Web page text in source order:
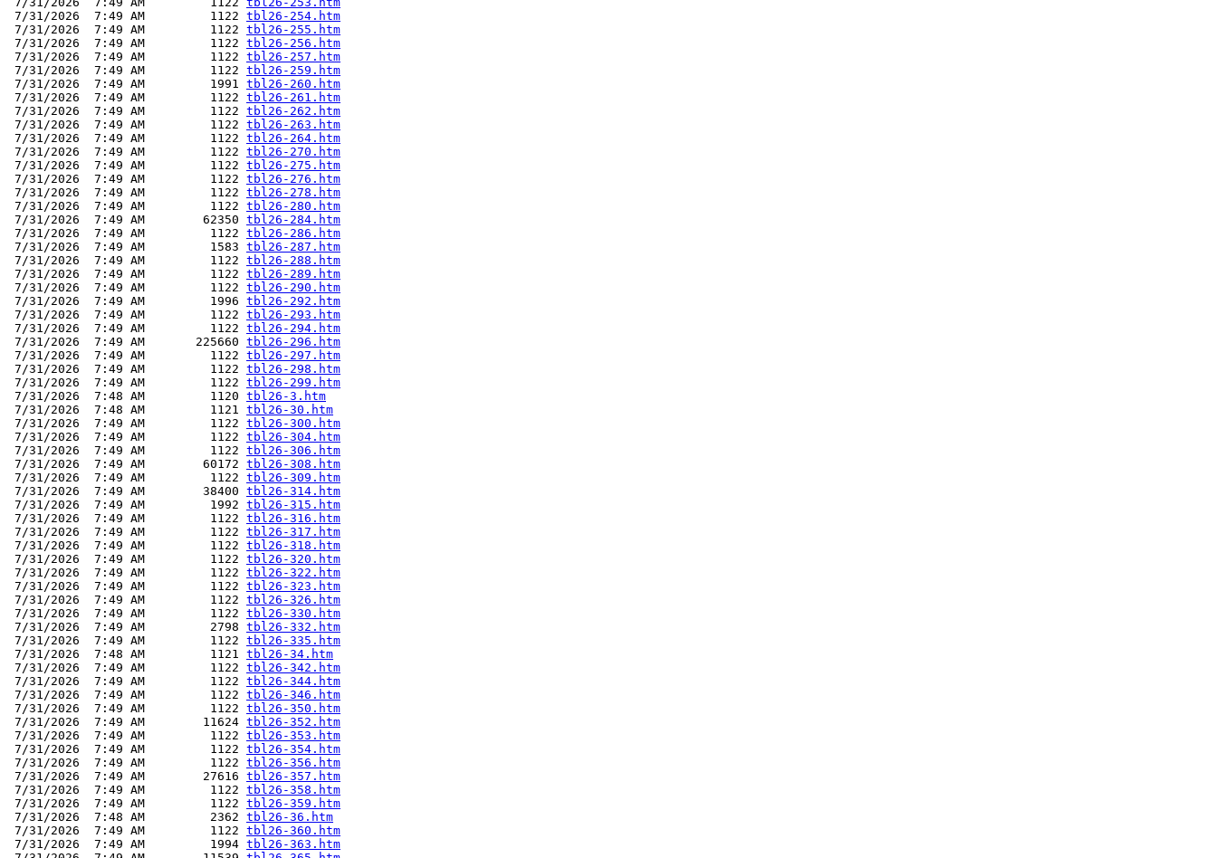
7/31/2026  7:49 AM         1122 tbl26-254.htm
7/31/2026  7:49 AM         1122 tbl26-255.htm
7/31/2026  7:49 AM         1122 tbl26-256.htm
7/31/2026  7:49 AM         1122 tbl26-257.htm
7/31/2026  7:49 AM         1122 tbl26-259.htm
7/31/2026  7:49 AM         1991 tbl26-260.htm
7/31/2026  7:49 AM         1122 tbl26-261.htm
7/31/2026  7:49 AM         1122 tbl26-262.htm
7/31/2026  7:49 AM         1122 tbl26-263.htm
7/31/2026  7:49 AM         1122 tbl26-264.htm
7/31/2026  7:49 AM         1122 tbl26-270.htm
7/31/2026  7:49 AM         1122 tbl26-275.htm
7/31/2026  7:49 AM         1122 tbl26-276.htm
7/31/2026  7:49 AM         1122 tbl26-278.htm
7/31/2026  7:49 AM         1122 tbl26-280.htm
7/31/2026  7:49 AM        62350 tbl26-284.htm
7/31/2026  7:49 AM         1122 tbl26-286.htm
7/31/2026  7:49 AM         1583 tbl26-287.htm
7/31/2026  7:49 AM         1122 tbl26-288.htm
7/31/2026  7:49 AM         1122 tbl26-289.htm
7/31/2026  7:49 AM         1122 tbl26-290.htm
7/31/2026  7:49 AM         1996 tbl26-292.htm
7/31/2026  7:49 AM         1122 tbl26-293.htm
7/31/2026  7:49 AM         1122 tbl26-294.htm
7/31/2026  7:49 AM       225660 tbl26-296.htm
7/31/2026  7:49 AM         1122 tbl26-297.htm
7/31/2026  7:49 AM         1122 tbl26-298.htm
7/31/2026  7:49 AM         1122 tbl26-299.htm
7/31/2026  7:48 AM         1120 tbl26-3.htm
7/31/2026  7:48 AM         1121 tbl26-30.htm
7/31/2026  7:49 AM         1122 tbl26-300.htm
7/31/2026  7:49 AM         1122 tbl26-304.htm
7/31/2026  7:49 AM         1122 tbl26-306.htm
7/31/2026  7:49 AM        60172 tbl26-308.htm
7/31/2026  7:49 AM         1122 tbl26-309.htm
7/31/2026  7:49 AM        38400 tbl26-314.htm
7/31/2026  7:49 AM         1992 tbl26-315.htm
7/31/2026  7:49 AM         1122 tbl26-316.htm
7/31/2026  7:49 AM         1122 tbl26-317.htm
7/31/2026  7:49 AM         1122 tbl26-318.htm
7/31/2026  7:49 AM         1122 tbl26-320.htm
7/31/2026  7:49 AM         1122 tbl26-322.htm
7/31/2026  7:49 AM         1122 tbl26-323.htm
7/31/2026  7:49 AM         1122 tbl26-326.htm
7/31/2026  7:49 AM         1122 tbl26-330.htm
7/31/2026  7:49 AM         2798 tbl26-332.htm
7/31/2026  7:49 AM         1122 tbl26-335.htm
7/31/2026  7:48 AM         1121 tbl26-34.htm
7/31/2026  7:49 AM         1122 tbl26-342.htm
7/31/2026  7:49 AM         1122 tbl26-344.htm
7/31/2026  7:49 AM         1122 tbl26-346.htm
7/31/2026  7:49 AM         1122 tbl26-350.htm
7/31/2026  7:49 AM        11624 tbl26-352.htm
7/31/2026  7:49 AM         1122 tbl26-353.htm
7/31/2026  7:49 AM         1122 tbl26-354.htm
7/31/2026  7:49 AM         1122 tbl26-356.htm
7/31/2026  7:49 AM        27616 tbl26-357.htm
7/31/2026  7:49 AM         1122 tbl26-358.htm
7/31/2026  7:49 AM         1122 tbl26-359.htm
7/31/2026  7:48 AM         2362 tbl26-36.htm
7/31/2026  7:49 AM         1122 tbl26-360.htm
7/31/2026  7:49 AM         1994 tbl26-363.htm